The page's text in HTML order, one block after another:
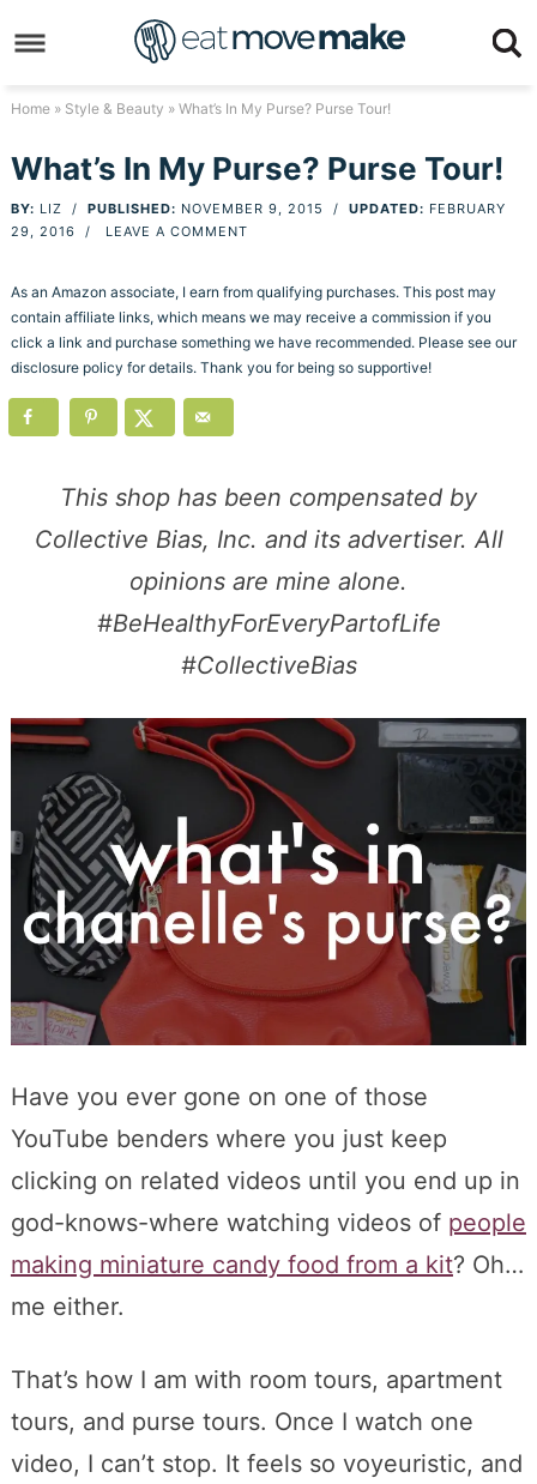
to
primary
Skip
to
content
Skip
primary
sidebar
to
footer
Home» Style & Beauty » What’s In My Purse? Purse Tour!
What’s In My Purse? Purse Tour!
BY: LIZ / PUBLISHED: NOVEMBER 9, 2015 / UPDATED: FEBRUARY
29, 2016 / LEAVE A COMMENT
As an Amazon associate, I earn from qualifying purchases. This post may
contain affiliate links, which means we may receive a commission if you
click a link and purchase something we have recommended. Please see our
disclosure policy for details. Thank you for being so supportive!
This shop has been compensated by
Collective Bias, Inc. and its advertiser. All
opinions are mine alone.
#BeHealthyForEveryPartofLife
#CollectiveBias
Have you ever gone on one of those
YouTube benders where you just keep
clicking on related videos until you end up in
god-knows-where watching videos of people
making miniature candy food from a kit? Oh…
me either.
That’s how I am with room tours, apartment
tours, and purse tours. Once I watch one
video, I can’t stop. It feels so voyeuristic, and